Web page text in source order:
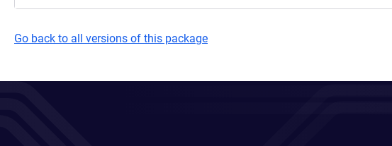
Go back to all versions of this package